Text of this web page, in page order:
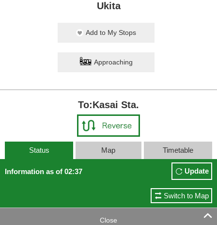
Ukita
Add to My Stops
Approaching
To:Kasai Sta.
Status Map Timetable
Information as of 02:37 Update
Switch to Map
Close 